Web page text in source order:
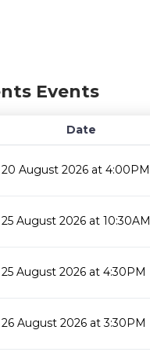
Events
Date
20 August 2026 at 4:00PM
25 August 2026 at 10:30AM
25 August 2026 at 4:30PM
26 August 2026 at 3:30PM